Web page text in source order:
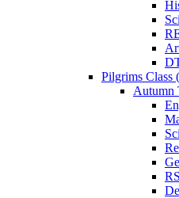
Pilgrims Class
Autumn